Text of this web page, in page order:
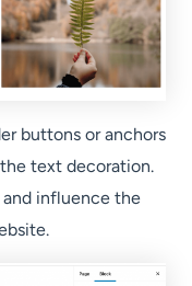
buttons or anchors
text decoration.
influence the